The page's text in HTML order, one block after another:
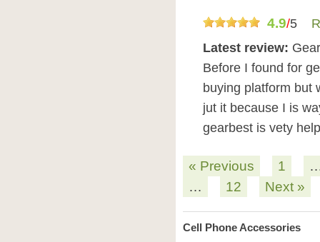
4.9/5
Latest review:
Before I found for
buying platform but
jut it because I is
gearbest is vety
« Previous 1
…
12 Next »
Cell Phone Accessories